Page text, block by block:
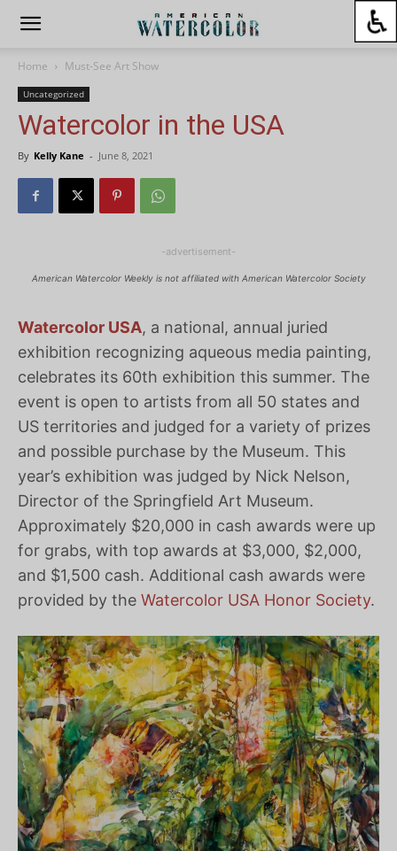
Home Must-See Art Show
Uncategorized
Watercolor in the USA
By Kelly Kane - June 8, 2021
-advertisement-
American Watercolor Weekly is not affiliated with American Watercolor Society
Watercolor USA, a national, annual juried
exhibition recognizing aqueous media painting,
celebrates its 60th exhibition this summer. The
event is open to artists from all 50 states and
US territories and judged for a variety of prizes
and possible purchase by the Museum. This
year’s exhibition was judged by Nick Nelson,
Director of the Springfield Art Museum.
Approximately $20,000 in cash awards were up
for grabs, with top awards at $3,000, $2,000,
and $1,500 cash. Additional cash awards were
provided by the Watercolor USA Honor Society.